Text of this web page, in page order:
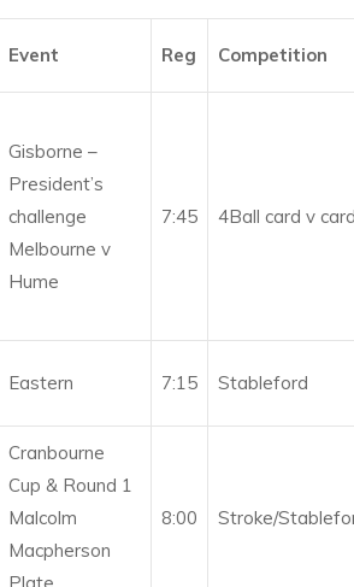
Event Reg Competition
Gisborne –
President’s
challenge
Melbourne v
Hume
7:45 4Ball card v
Eastern 7:15 Stableford
Cranbourne
Cup & Round 1
Malcolm
Macpherson
8:00 Stroke/